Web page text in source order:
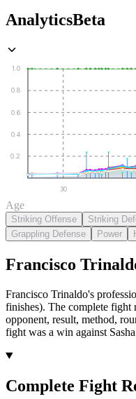
AnalyticsBeta
0.2
0.4
0.6
0.8
1.0
30
Age
Striking Offense Striking
Grappling Defense
Power
Francisco
Francisco Trinaldo's
finishes). The complete fight
opponent, result, method,
fight was a win against
Complete Fight